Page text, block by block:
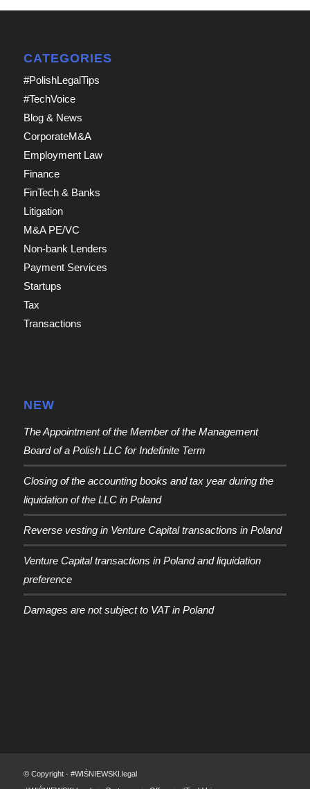
CATEGORIES
#PolishLegalTips
#TechVoice
Blog & News
CorporateM&A
Employment Law
Finance
FinTech & Banks
Litigation
M&A PE/VC
Non-bank Lenders
Payment Services
Startups
Tax
Transactions
NEW
The Appointment of the Member of the Management
Board of a Polish LLC for Indefinite Term
Closing of the accounting books and tax year during the
liquidation of the LLC in Poland
Reverse vesting in Venture Capital transactions in Poland
Venture Capital transactions in Poland and liquidation
preference
Damages are not subject to VAT in Poland
© Copyright - #WIŚNIEWSKI.legal